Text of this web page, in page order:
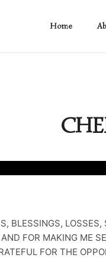
Home
BLESSINGS,
FOR MAKING ME
FOR THE